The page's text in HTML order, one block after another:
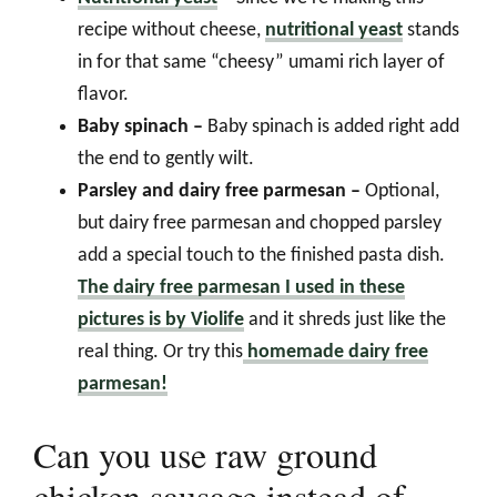
recipe without cheese, nutritional yeast stands
in for that same “cheesy” umami rich layer of
flavor.
Baby spinach – Baby spinach is added right add
the end to gently wilt.
Parsley and dairy free parmesan – Optional,
but dairy free parmesan and chopped parsley
add a special touch to the finished pasta dish.
The dairy free parmesan I used in these
pictures is by Violife and it shreds just like the
real thing. Or try this homemade dairy free
parmesan!
Can you use raw ground